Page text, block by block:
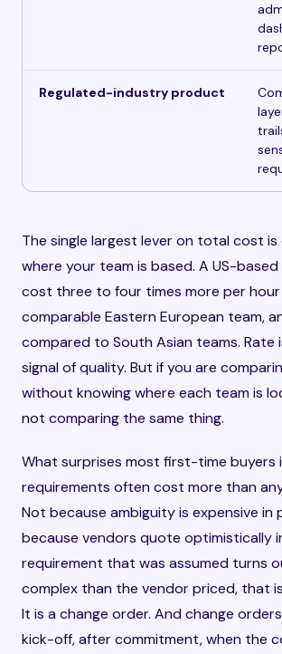
Regulated-industry product
The single largest lever on total cost is
where your team is based. A US-
cost three to four times more per
comparable Eastern European team,
compared to South Asian teams. Rate
signal of quality. But if you are
without knowing where each team is
not comparing the same thing.
What surprises most first-time buyers
requirements often cost more than
Not because ambiguity is expensive in
because vendors quote optimistically
requirement that was assumed turns
complex than the vendor priced, that
It is a change order. And change
kick-off, after commitment, when the